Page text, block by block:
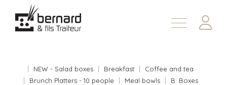
Products
Contact us
NEW - Salad boxes Breakfast
Coffee and tea
Brunch Platters - 10 people
Meal bowls
B. Boxes